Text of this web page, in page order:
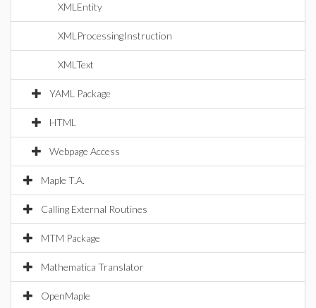
XMLEntity
XMLProcessingInstruction
XMLText
YAML Package
HTML
Webpage Access
Maple T.A.
Calling External Routines
MTM Package
Mathematica Translator
OpenMaple